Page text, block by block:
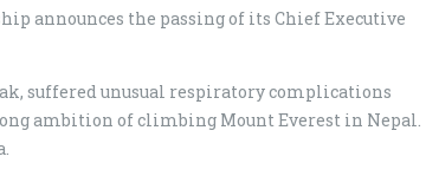
announces the passing of its Chief Executive
suffered unusual respiratory complications
ambition of climbing Mount Everest in Nepal.